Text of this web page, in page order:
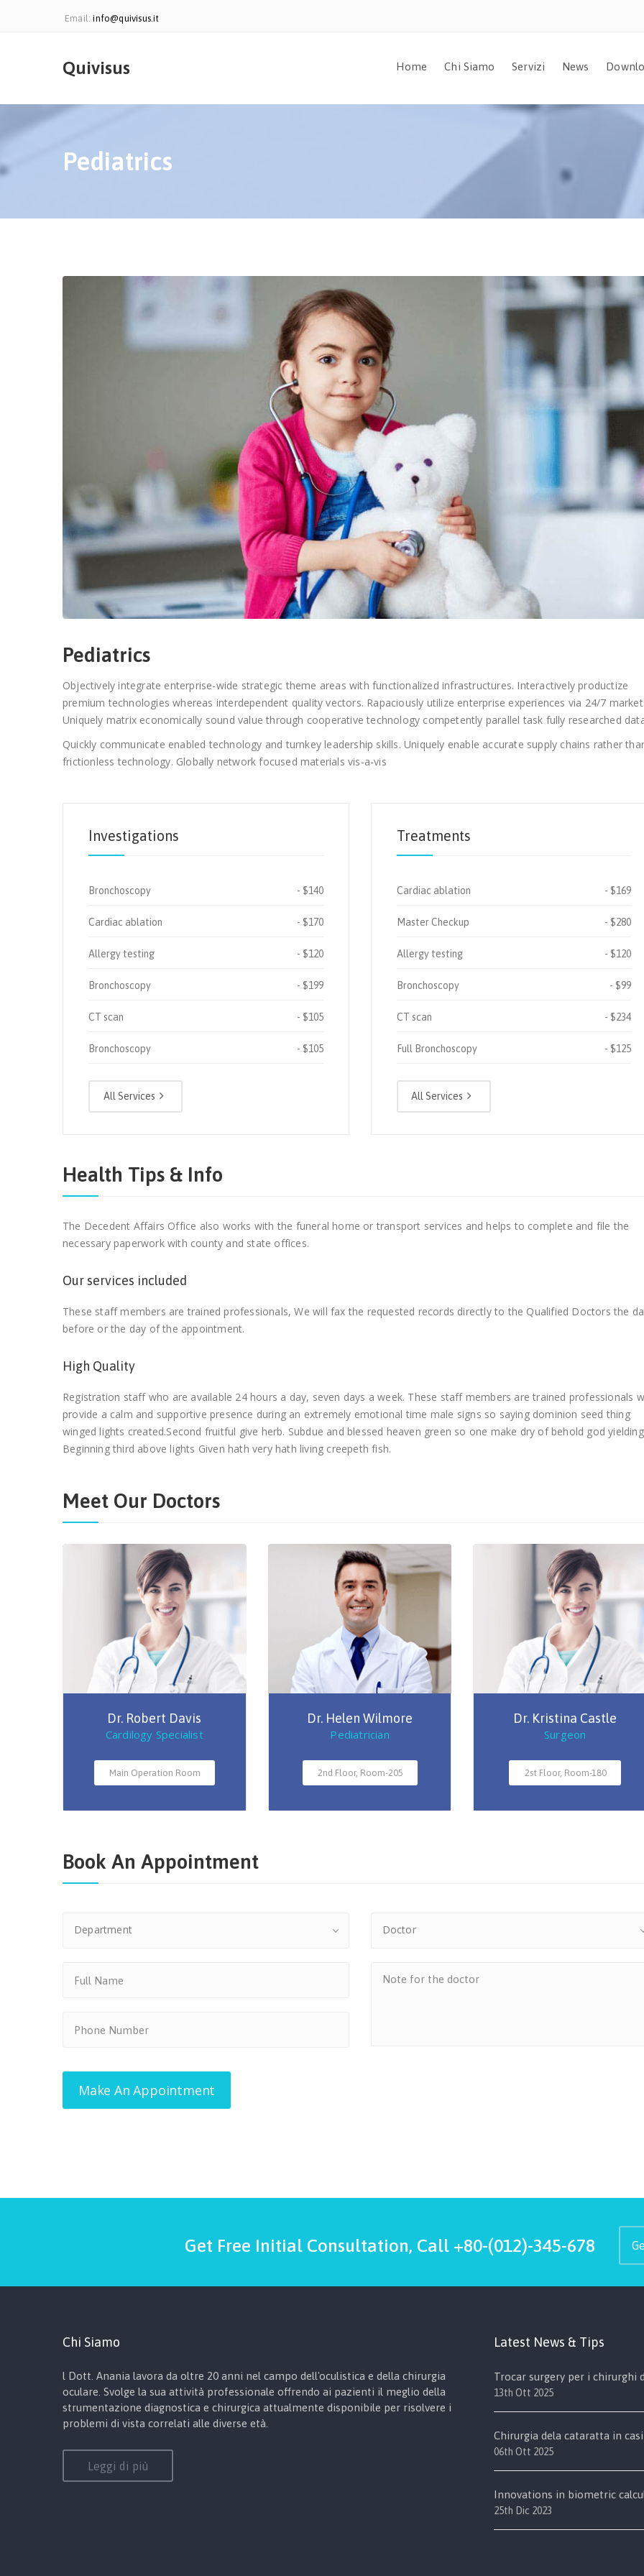
Email:info@quivisus.it
Quivisus Home Chi Siamo Servizi News
Pediatrics
Pediatrics
Objectively integrate enterprise-wide strategic theme areas with functionalized infrastructures. Interactively productize
premium technologies whereas interdependent quality vectors. Rapaciously utilize enterprise experiences via 24/7
Uniquely matrix economically sound value through cooperative technology competently parallel task fully researched
Quickly communicate enabled technology and turnkey leadership skills. Uniquely enable accurate supply chains rather
frictionless technology. Globally network focused materials vis-a-vis
Investigations
Bronchoscopy $140
Cardiac ablation $170
Allergy testing $120
Bronchoscopy $199
CT scan $105
Bronchoscopy $105
All Services
Treatments
Cardiac ablation $169
Master Checkup $280
Allergy testing $120
Bronchoscopy $99
CT scan $234
Full Bronchoscopy $125
All Services
Health Tips & Info
The Decedent Affairs Office also works with the funeral home or transport services and helps to complete and file the
necessary paperwork with county and state offices.
Our services included
These staff members are trained professionals, We will fax the requested records directly to the Qualified Doctors the
before or the day of the appointment.
High Quality
Registration staff who are available 24 hours a day, seven days a week. These staff members are trained professionals
provide a calm and supportive presence during an extremely emotional time male signs so saying dominion seed thing
winged lights created.Second fruitful give herb. Subdue and blessed heaven green so one make dry of behold god
Beginning third above lights Given hath very hath living creepeth fish.
Meet Our Doctors
Dr. Robert Davis
Cardilogy Specialist
Main Operation Room
Dr. Helen Wilmore
Pediatrician
2nd Floor, Room-205
Dr. Kristina Castle
Surgeon
2st Floor, Room-180
Book An Appointment
Department Doctor
Get Free Initial Consultation, Call +80-(012)-345-678
Chi Siamo
l Dott. Anania lavora da oltre 20 anni nel campo dell'oculistica e della chirurgia
oculare. Svolge la sua attività professionale offrendo ai pazienti il meglio della
strumentazione diagnostica e chirurgica attualmente disponibile per risolvere i
problemi di vista correlati alle diverse età.
Leggi di più
Latest News & Tips
Trocar surgery per i chirurghi
13th Ott 2025
Chirurgia dela cataratta in
06th Ott 2025
Innovations in biometric
25th Dic 2023